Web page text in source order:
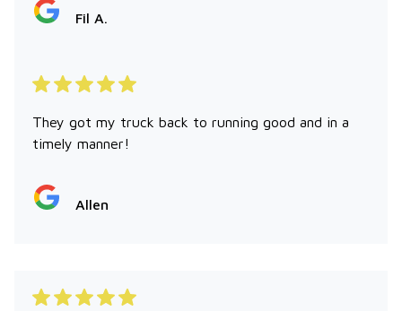
Fil A.
They got my truck back to running good and in a
timely manner!
Allen